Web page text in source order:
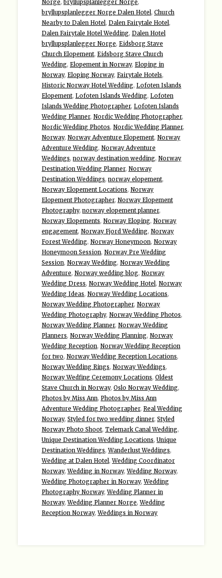
Norge, bryllupsplanlegger Norge,
bryllupsplanlegger Norge Dalen Hotel, Church
Nearby to Dalen Hotel, Dalen Fairytale Hotel,
Dalen Fairytale Hotel Wedding, Dalen Hotel
bryllupsplanlegger Norge, Eidsborg Stave
Church Elopement, Eidsborg Stave Church
Wedding, Elopement in Norway, Eloping in
Norway, Eloping Norway, Fairytale Hotels,
Historic Norway Hotel Wedding, Lofoten Islands
Elopement, Lofoten Islands Wedding, Lofoten
Islands Wedding Photographer, Lofoten Islands
Wedding Planner, Nordic Wedding Photographer,
Nordic Wedding Photos, Nordic Wedding Planner,
Norway, Norway Adventure Elopement, Norway
Adventure Wedding, Norway Adventure
Weddings, norway destination wedding, Norway
Destination Wedding Planner, Norway
Destination Weddings, norway elopement,
Norway Elopement Locations, Norway
Elopement Photographer, Norway Elopement
Photography, norway elopement planner,
Norway Elopements, Norway Eloping, Norway
engagement, Norway Fjord Wedding, Norway
Forest Wedding, Norway Honeymoon, Norway
Honeymoon Session, Norway Pre Wedding
Session, Norway Wedding, Norway Wedding
Adventure, Norway wedding blog, Norway
Wedding Dress, Norway Wedding Hotel, Norway
Wedding Ideas, Norway Wedding Locations,
Norway Wedding Photographer, Norway
Wedding Photography, Norway Wedding Photos,
Norway Wedding Planner, Norway Wedding
Planners, Norway Wedding Planning, Norway
Wedding Reception, Norway Wedding Reception
for two, Norway Wedding Reception Locations,
Norway Wedding Rings, Norway Weddings,
Norway Wedfing Ceremony Locations, Oldest
Stave Church in Norway, Oslo Norway Wedding,
Photos by Miss Ann, Photos by Miss Ann
Adventure Wedding Photographer, Real Wedding
Norway, Styled for two wedding dinner, Styled
Norway Photo Shoot, Telemark Canal Wedding,
Unique Destination Wedding Locations, Unique
Destination Weddings,Wanderlust Weddings,
Wedding at Dalen Hotel,Wedding Coordinator
Norway,Wedding in Norway,Wedding Norway,
Wedding Photographer in Norway,Wedding
Photography Norway,Wedding Planner in
Norway,Wedding Planner Norge,Wedding
Reception Norway,Weddings in Norway